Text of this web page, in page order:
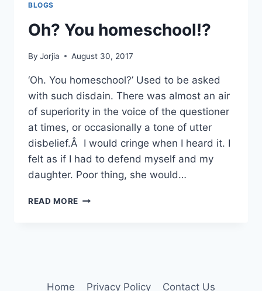
BLOGS
Oh? You homeschool!?
By Jorjia August 30, 2017
‘Oh. You homeschool?’ Used to be asked
with such disdain. There was almost an air
of superiority in the voice of the questioner
at times, or occasionally a tone of utter
disbelief.Â I would cringe when I heard it. I
felt as if I had to defend myself and my
daughter. Poor thing, she would…
READ MORE OH?
Home Privacy Policy Contact Us